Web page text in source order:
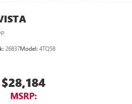
26837Model: 4TQ58
$28,184
MSRP: